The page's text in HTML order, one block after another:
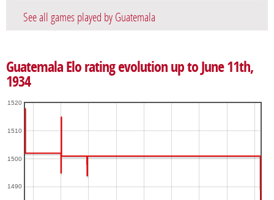
See all games played by Guatemala
Guatemala Elo rating evolution up to June 11th,
1934
1490
1500
1510
1520